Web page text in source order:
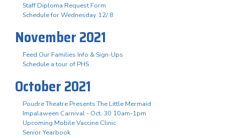
Staff Diploma Request Form
Schedule for Wednesday 12/ 8
November 2021
Feed Our Families Info & Sign-Ups
Schedule a tour of PHS
October 2021
Poudre Theatre Presents The Little Mermaid
Impalaween Carnival - Oct. 30 10am-1pm
Upcoming Mobile Vaccine Clinic
Senior Yearbook